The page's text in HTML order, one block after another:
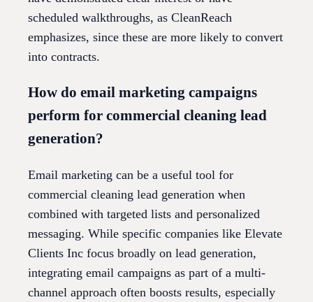
scheduled walkthroughs, as CleanReach
emphasizes, since these are more likely to convert
into contracts.
How do email marketing campaigns
perform for commercial cleaning lead
generation?
Email marketing can be a useful tool for
commercial cleaning lead generation when
combined with targeted lists and personalized
messaging. While specific companies like Elevate
Clients Inc focus broadly on lead generation,
integrating email campaigns as part of a multi-
channel approach often boosts results, especially